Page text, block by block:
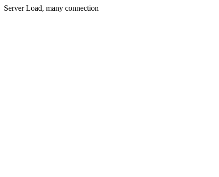
Server Load, many connection